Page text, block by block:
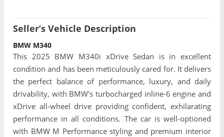
Seller’s Vehicle Description
BMW M340
This 2025 BMW M340i xDrive Sedan is in excellent
condition and has been meticulously cared for. It delivers
the perfect balance of performance, luxury, and daily
drivability, with BMW’s turbocharged inline-6 engine and
xDrive all-wheel drive providing confident, exhilarating
performance in all conditions. The car is well-optioned
with BMW M Performance styling and premium interior